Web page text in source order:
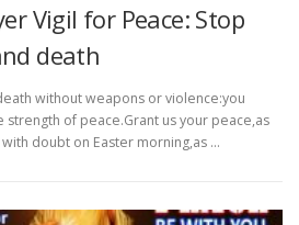
Vigil for Peace: Stop
death
without weapons or violence:you
of peace.Grant us your peace,as
doubt on Easter morning,as …